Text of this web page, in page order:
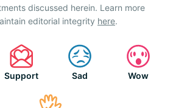
discussed herein. Learn more
editorial integrity here.
Support Sad Wow